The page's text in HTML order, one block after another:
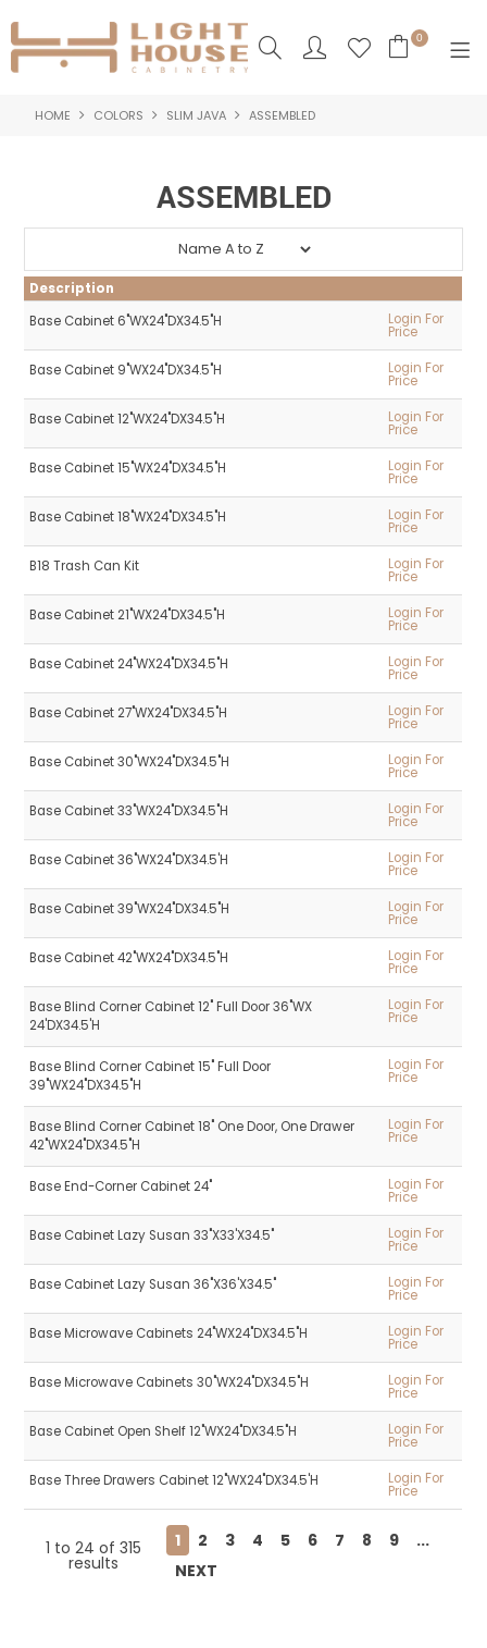
0
SHOP NOW
NEW PRODUCTS
ABOUT US
CONTACT US
HOME COLORS SLIM JAVA ASSEMBLED
ASSEMBLED
Description
Base Cabinet 6"WX24"DX34.5"H
Login For
Price
Base Cabinet 9"WX24"DX34.5"H Login For
Price
Base Cabinet 12"WX24"DX34.5"H Login For
Price
Base Cabinet 15"WX24"DX34.5"H Login For
Price
Base Cabinet 18"WX24"DX34.5"H Login For
Price
B18 Trash Can Kit Login For
Price
Base Cabinet 21"WX24"DX34.5"H Login For
Price
Base Cabinet 24"WX24"DX34.5"H Login For
Price
Base Cabinet 27"WX24"DX34.5"H Login For
Price
Base Cabinet 30"WX24"DX34.5"H Login For
Price
Base Cabinet 33"WX24"DX34.5"H Login For
Price
Base Cabinet 36"WX24"DX34.5'H Login For
Price
Base Cabinet 39"WX24"DX34.5"H Login For
Price
Base Cabinet 42"WX24"DX34.5"H Login For
Price
Base Blind Corner Cabinet 12" Full Door 36"WX
24'DX34.5'H
Login For
Price
Base Blind Corner Cabinet 15" Full Door
39"WX24"DX34.5"H
Login For
Price
Base Blind Corner Cabinet 18" One Door, One Drawer
42"WX24"DX34.5"H
Login For
Price
Base End-Corner Cabinet 24" Login For
Price
Base Cabinet Lazy Susan 33"X33'X34.5" Login For
Price
Base Cabinet Lazy Susan 36"X36'X34.5" Login For
Price
Base Microwave Cabinets 24"WX24"DX34.5"H Login For
Price
Base Microwave Cabinets 30"WX24"DX34.5"H Login For
Price
Base Cabinet Open Shelf 12"WX24"DX34.5"H Login For
Price
Base Three Drawers Cabinet 12"WX24"DX34.5'H Login For
Price
1 to24 of315
results
1 2 3 4 5 6 7 8 9
...
NEXT